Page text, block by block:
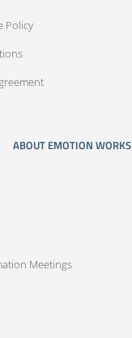
Policy
ABOUT EMOTION WORKS
Meetings